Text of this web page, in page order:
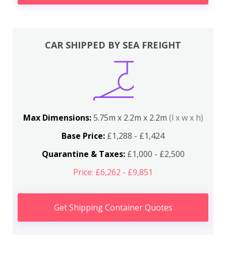
CAR SHIPPED BY SEA FREIGHT
Max Dimensions:5.75m x 2.2m x 2.2m (l x w x h)
Base Price: £1,288 - £1,424
Quarantine & Taxes:£1,000 - £2,500
Price: £6,262 - £9,851
Get Shipping Container Quotes